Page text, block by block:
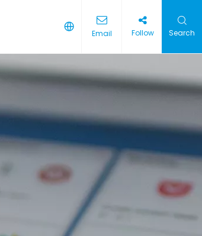
Email Follow Search